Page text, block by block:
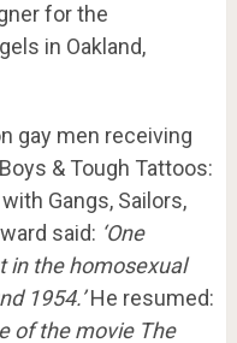
for the
in Oakland,
gay men receiving
& Tough Tattoos:
Gangs, Sailors,
said: ‘One
in the homosexual
1954.’He resumed:
of the movie The